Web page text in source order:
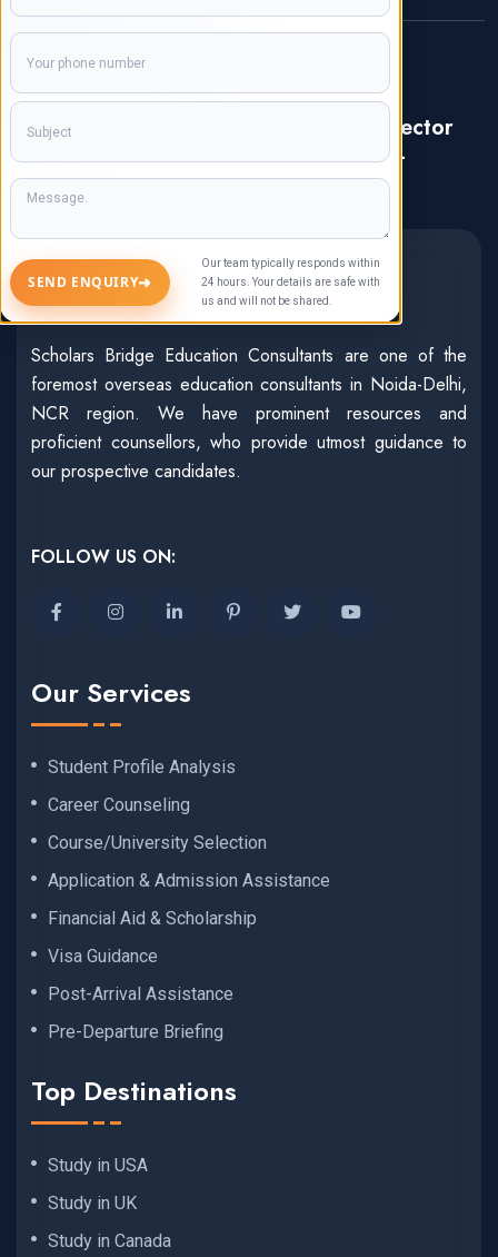
SEND ENQUIRY➜
Our team typically responds within
24 hours. Your details are safe with
us and will not be shared.
Our Office Location:
Registered & Correspondence
Address: C-17, Ground Floor, Sector
47, Noida, Uttar Pradesh, India-
201303
About Us
Scholars Bridge Education Consultants are one of the
foremost overseas education consultants in Noida-Delhi,
NCR region. We have prominent resources and
proficient counsellors, who provide utmost guidance to
our prospective candidates.
FOLLOW US ON:
Our Services
Student Profile Analysis
Career Counseling
Course/University Selection
Application & Admission Assistance
Financial Aid & Scholarship
Visa Guidance
Post-Arrival Assistance
Pre-Departure Briefing
Top Destinations
Study in USA
Study in UK
Study in Canada